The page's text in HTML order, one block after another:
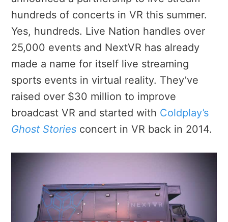
hundreds of concerts in VR this summer.
Yes, hundreds. Live Nation handles over
25,000 events and NextVR has already
made a name for itself live streaming
sports events in virtual reality. They’ve
raised over $30 million to improve
broadcast VR and started with Coldplay’s
Ghost Stories concert in VR back in 2014.